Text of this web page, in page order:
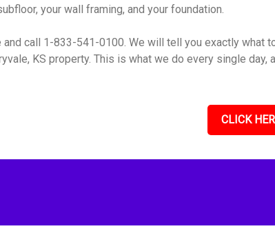
your wall framing, and your foundation.
and call 1-833-541-0100. We will tell you exactly what
KS property. This is what we do every single day,
CLICK